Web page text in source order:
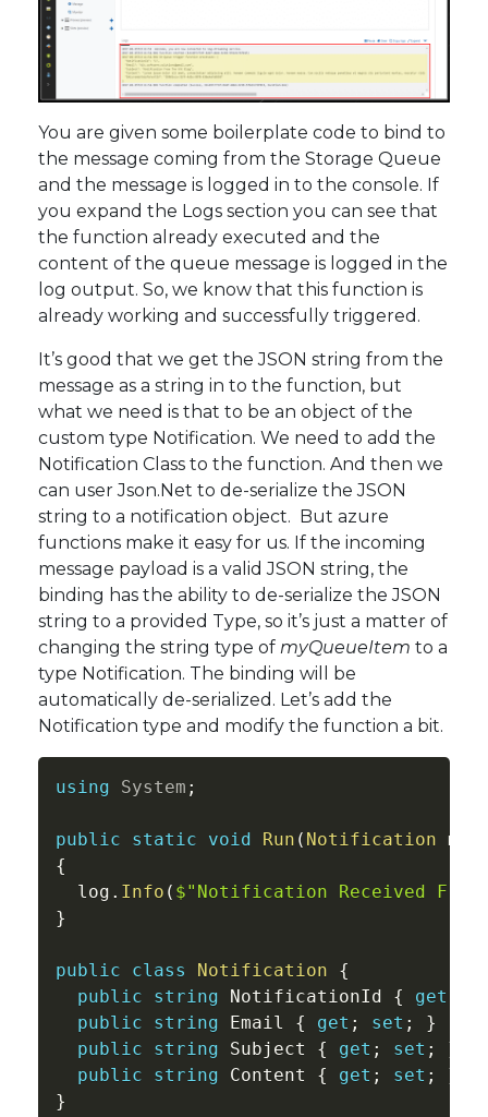
You are given some boilerplate code to bind to
the message coming from the Storage Queue
and the message is logged in to the console. If
you expand the Logs section you can see that
the function already executed and the
content of the queue message is logged in the
log output. So, we know that this function is
already working and successfully triggered.
It’s good that we get the JSON string from the
message as a string in to the function, but
what we need is that to be an object of the
custom type Notification. We need to add the
Notification Class to the function. And then we
can user Json.Net to de-serialize the JSON
string to a notification object. But azure
functions make it easy for us. If the incoming
message payload is a valid JSON string, the
binding has the ability to de-serialize the JSON
string to a provided Type, so it’s just a matter of
changing the string type of myQueueItem to a
type Notification. The binding will be
automatically de-serialized. Let’s add the
Notification type and modify the function a bit.
using System ;
public static void Run ( Notification
{
  log
. Info ( $"Notification Received
}
public class Notification
{
public
string NotificationId { get
public
string Email { get ; set ;
}
public
string Subject { get ; set ;
}
public
string Content { get ; set ;
}
}